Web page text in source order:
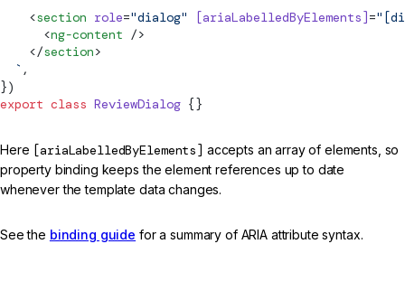
    <
section role="dialog" [ariaLabelledByElements]=
      <
ng-content />
    </
section>
  `
,
})
export class ReviewDialog {}
Here [ariaLabelledByElements] accepts an array of elements, so
property binding keeps the element references up to date
whenever the template data changes.
See the binding guide for a summary of ARIA attribute syntax.